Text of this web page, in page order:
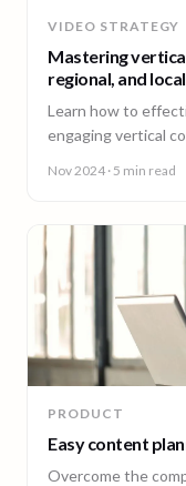
VIDEO STRATEGY
Mastering
regional, and
Learn how to
engaging vertical
Nov 2024 · 5 min read
PRODUCT
Easy content
Overcome the